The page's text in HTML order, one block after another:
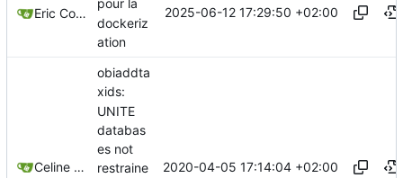
Eric Coissac
pour la
dockeriz
ation
2025-06-12 17:29:50 +02:00
Celine Mercier
obiaddta
xids:
UNITE
databas
es not
restraine
2020-04-05 17:14:04 +02:00